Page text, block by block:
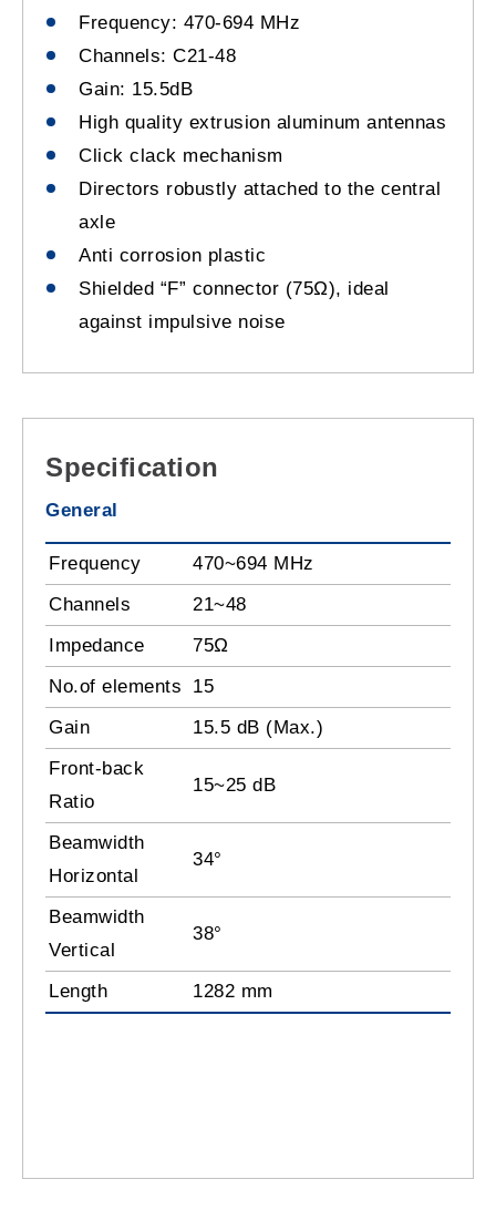
Frequency: 470-694 MHz
Channels: C21-48
Gain: 15.5dB
High quality extrusion aluminum antennas
Click clack mechanism
Directors robustly attached to the central
axle
Anti corrosion plastic
Shielded “F” connector (75Ω), ideal
against impulsive noise
Specification
General
Frequency
470~694 MHz
Channels
21~48
Impedance
75Ω
No.of elements
15
Gain
15.5 dB (Max.)
Front-back
Ratio
15~25 dB
Beamwidth
Horizontal
34°
Beamwidth
Vertical
38°
Length 1282 mm